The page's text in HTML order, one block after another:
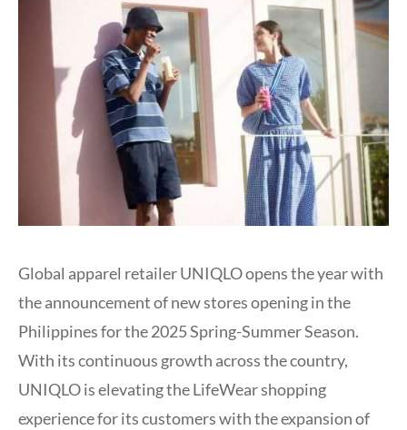
Global apparel retailer UNIQLO opens the year with
the announcement of new stores opening in the
Philippines for the 2025 Spring-Summer Season.
With its continuous growth across the country,
UNIQLO is elevating the LifeWear shopping
experience for its customers with the expansion of